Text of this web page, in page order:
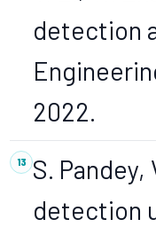
detection
2022.
S. Pandey,
detection